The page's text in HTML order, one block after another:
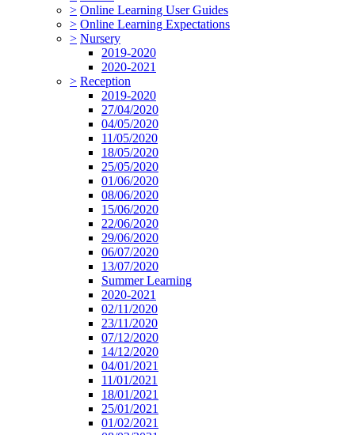
> Online Learning User Guides
> Online Learning Expectations
> Nursery
2019-2020
2020-2021
> Reception
2019-2020
27/04/2020
04/05/2020
11/05/2020
18/05/2020
25/05/2020
01/06/2020
08/06/2020
15/06/2020
22/06/2020
29/06/2020
06/07/2020
13/07/2020
Summer Learning
2020-2021
02/11/2020
23/11/2020
07/12/2020
14/12/2020
04/01/2021
11/01/2021
18/01/2021
25/01/2021
01/02/2021